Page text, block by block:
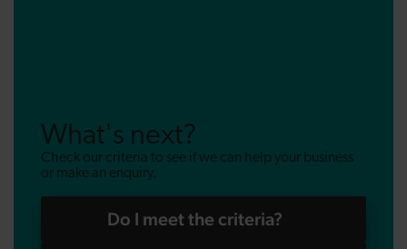
What's next?
Check our criteria to see if we can help your business
or make an enquiry.
Do I meet the criteria?